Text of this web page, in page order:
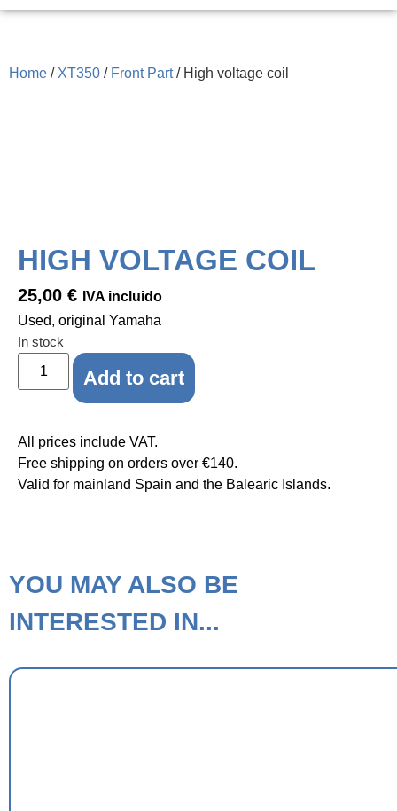
Home / XT350 / Front Part/ High voltage coil
HIGH VOLTAGE COIL
25,00 € IVA incluido
Used, original Yamaha
In stock
Add to cart
All prices include VAT.
Free shipping on orders over €140.
Valid for mainland Spain and the Balearic Islands.
YOU MAY ALSO BE
INTERESTED IN...